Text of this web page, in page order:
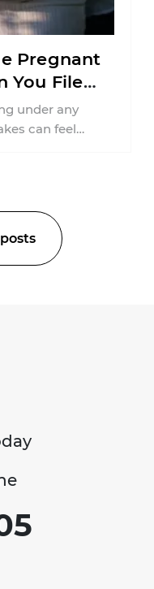
Pregnant
You File
under any
can feel